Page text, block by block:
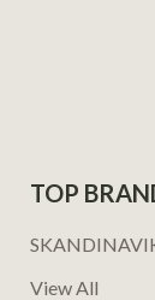
TOP
View All